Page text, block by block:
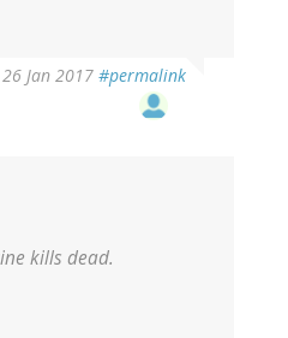
Jan 2017 #permalink
kills dead.